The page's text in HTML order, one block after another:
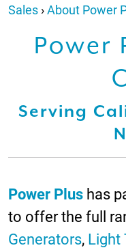
Sales ›About Power
Power
Serving
Power Plus has
to offer the full
Generators, Light